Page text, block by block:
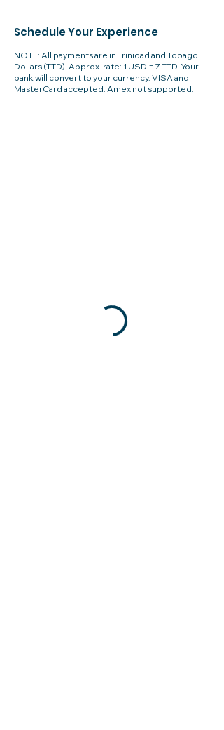
Schedule Your Experience
NOTE: All payments are in Trinidad and Tobago
Dollars (TTD). Approx. rate: 1 USD = 7 TTD. Your
bank will convert to your currency. VISA and
MasterCard accepted. Amex not supported.